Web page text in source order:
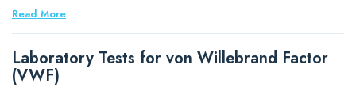
Read More
Laboratory Tests for von Willebrand Factor
(VWF)